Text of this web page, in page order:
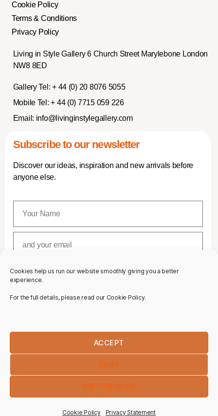
Cookies help us run our website smoothly giving you a better
experience.
For the full details, please read our Cookie Policy.
ACCEPT
DENY
PREFERENCES
Cookie Policy Privacy Statement
Cookie Policy
Terms & Conditions
Privacy Policy
Living in Style Gallery 6 Church Street Marylebone London
NW8 8ED
Gallery Tel: + 44 (0) 20 8076 5055
Mobile Tel: + 44 (0) 7715 059 226
Email: info@livinginstylegallery.com
Subscribe to our newsletter
Discover our ideas, inspiration and new arrivals before
anyone else.
SUBSCRIBE